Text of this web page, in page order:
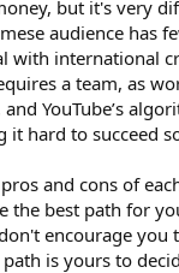
but it's very
audience has
with international
a team, as
YouTube’s
it hard to succeed
and cons of
the best path for
encourage you
is yours to